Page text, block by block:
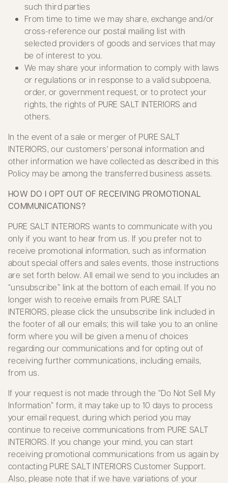
such third parties
From time to time we may share, exchange and/or
cross-reference our postal mailing list with
selected providers of goods and services that may
be of interest to you.
We may share your information to comply with laws
or regulations or in response to a valid subpoena,
order, or government request, or to protect your
rights, the rights of PURE SALT INTERIORS and
others.
In the event of a sale or merger of PURE SALT
INTERIORS, our customers' personal information and
other information we have collected as described in this
Policy may be among the transferred business assets.
HOW DO I OPT OUT OF RECEIVING PROMOTIONAL
COMMUNICATIONS?
PURE SALT INTERIORS wants to communicate with you
only if you want to hear from us. If you prefer not to
receive promotional information, such as information
about special offers and sales events, those instructions
are set forth below. All email we send to you includes an
“unsubscribe” link at the bottom of each email. If you no
longer wish to receive emails from PURE SALT
INTERIORS, please click the unsubscribe link included in
the footer of all our emails; this will take you to an online
form where you will be given a menu of choices
regarding our communications and for opting out of
receiving further communications, including emails,
from us.
If your request is not made through the “Do Not Sell My
Information” form, it may take up to 10 days to process
your email request, during which period you may
continue to receive communications from PURE SALT
INTERIORS. If you change your mind, you can start
receiving promotional communications from us again by
contacting PURE SALT INTERIORS Customer Support.
Also, please note that if we have variations of your